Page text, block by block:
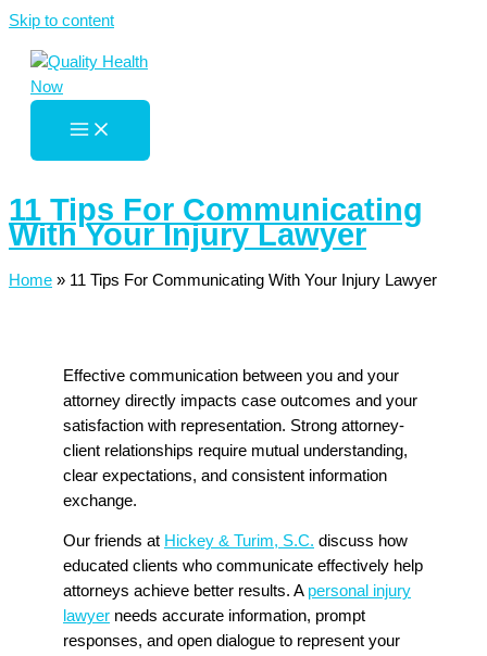
Skip to content
11 Tips For Communicating
With Your Injury Lawyer
Home » 11 Tips For Communicating With Your Injury Lawyer
Effective communication between you and your
attorney directly impacts case outcomes and your
satisfaction with representation. Strong attorney-
client relationships require mutual understanding,
clear expectations, and consistent information
exchange.
Our friends at Hickey & Turim, S.C. discuss how
educated clients who communicate effectively help
attorneys achieve better results. A personal injury
lawyer needs accurate information, prompt
responses, and open dialogue to represent your